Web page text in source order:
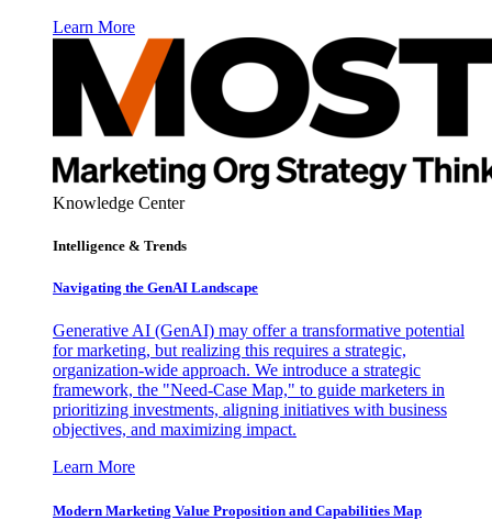
Learn More
Knowledge Center
Intelligence & Trends
Navigating the GenAI Landscape
Generative AI (GenAI) may offer a transformative potential
for marketing, but realizing this requires a strategic,
organization-wide approach. We introduce a strategic
framework, the "Need-Case Map," to guide marketers in
prioritizing investments, aligning initiatives with business
objectives, and maximizing impact.
Learn More
Modern Marketing Value Proposition and Capabilities Map